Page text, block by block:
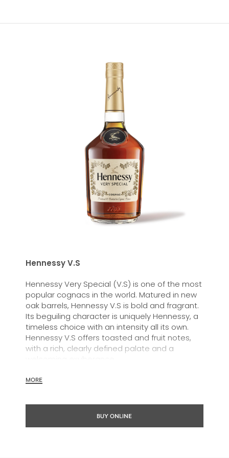
Hennessy V.S
Hennessy Very Special (V.S) is one of the most
popular cognacs in the world. Matured in new
oak barrels, Hennessy V.S is bold and fragrant.
Its beguiling character is uniquely Hennessy, a
timeless choice with an intensity all its own.
Hennessy V.S offers toasted and fruit notes,
with a rich, clearly defined palate and a
Hennessy V.S expresses its vibrant and
partnerships and annual limited editions. Easy
to enjoy, it’s a perfect cognac for high-energy
MORE
BUY ONLINE